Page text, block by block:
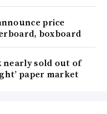
price
boxboard
nearly sold out of
paper market